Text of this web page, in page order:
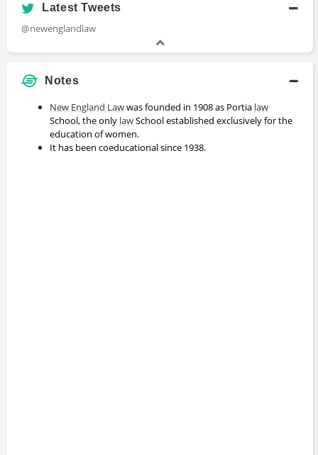
Latest Tweets
@newenglandlaw
Notes
New England Lawwas founded in 1908 as Portia law
School, the only lawSchool established exclusively for the
education of women.
It has been coeducational since 1938.